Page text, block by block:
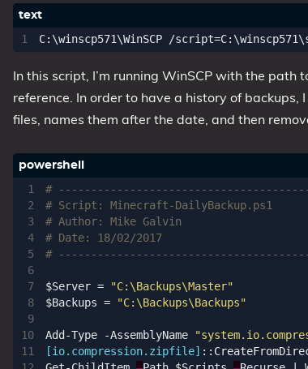
In this script, I’m running WinSCP with the
reference. In order to have a history of
files, names them after the date, and then
4
6
7
8
9
10
#
# Script: Minecraft-DailyBackup.ps1
# Author: Mike Galvin
# Date: 18/02/2017
#
$Server =
"C:\Backups\Master"
$Backups = "C:\Backups\Backups"
Add-Type -AssemblyName
[io.compression.zipfile] ::